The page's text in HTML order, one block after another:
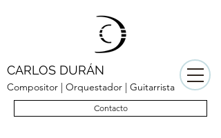
CARLOS DURÁN
Compositor | Orquestador | Guitarrista
Contacto